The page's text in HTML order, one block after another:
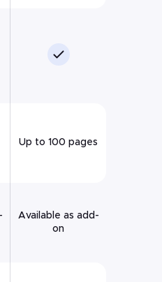
Up to 100 pages
Available as add-
on